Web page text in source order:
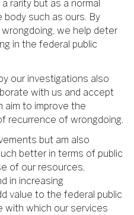
rarity but as a normal
such as ours. By
we help deter
in the federal public
our investigations also
with us and accept
aim to improve the
recurrence of wrongdoing.
but am also
better in terms of public
of our resources,
in increasing
value to the federal public
with which our services